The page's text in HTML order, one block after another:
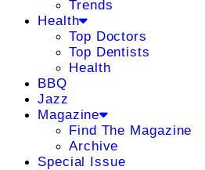
Trends
Health
Top Doctors
Top Dentists
Health
BBQ
Jazz
Magazine
Find The Magazine
Archive
Special Issue